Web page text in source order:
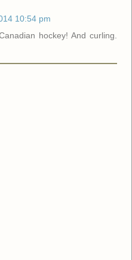
10:54 pm
hockey! And curling.